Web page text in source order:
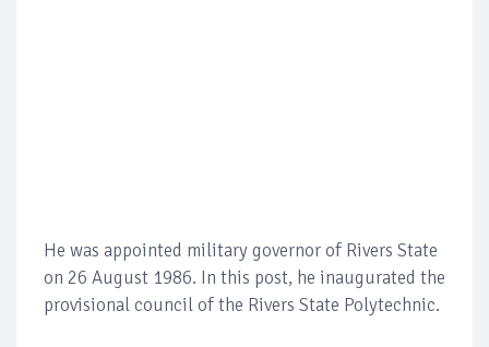
He was appointed military governor of Rivers State
on 26 August 1986. In this post, he inaugurated the
provisional council of the Rivers State Polytechnic.